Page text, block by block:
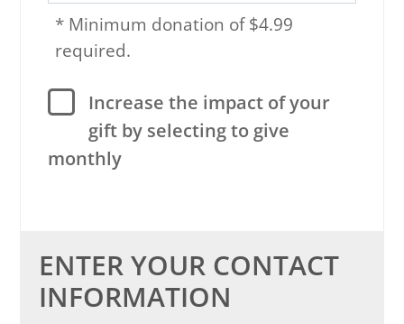
* Minimum donation of $4.99
required.
Increase the impact of your
gift by selecting to give
monthly
ENTER YOUR CONTACT
INFORMATION